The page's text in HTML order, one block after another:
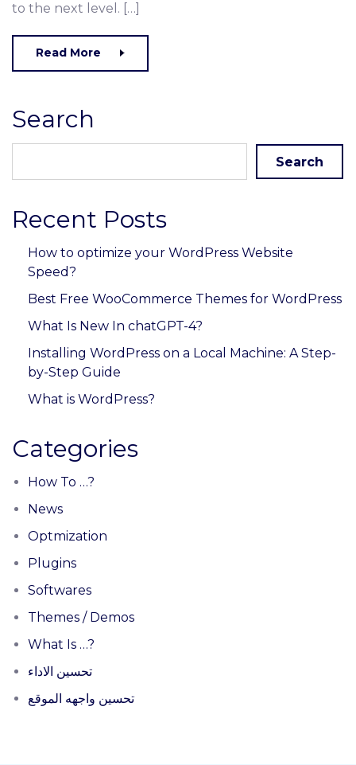
to the next level. […]
Read More
Search
Search
Recent Posts
How to optimize your WordPress Website
Speed?
Best Free WooCommerce Themes for WordPress
What Is New In chatGPT-4?
Installing WordPress on a Local Machine: A Step-
by-Step Guide
What is WordPress?
Categories
How To …?
News
Optmization
Plugins
Softwares
Themes / Demos
What Is …?
تحسين الاداء
تحسين واجهه الموقع